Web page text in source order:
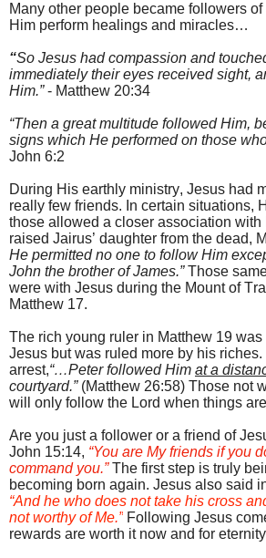
Many other people became followers
Him perform healings and miracles…
“So Jesus had compassion and
immediately their eyes received sight,
Him.”- Matthew 20:34
“Then a great multitude followed Him,
signs which He performed on those
John 6:2
During His earthly ministry, Jesus had
really few friends. In certain situations,
those allowed a closer association with
raised Jairus’ daughter from the dead,
He permitted no one to follow Him
John the brother of James.”Those
were with Jesus during the Mountof
Matthew 17.
The rich young ruler in Matthew 19
Jesus but was ruled more by his riches.
arrest,“…Peter followed Him at a
courtyard.”(Matthew 26:58) Those not
will only follow the Lord when things
Are you just a follower or a friend of
John 15:14, “You are My friends if you
command you.”The first step is truly
becoming born again. Jesus also said
“And he who does not take his cross
not worthy of Me.” Following Jesus
rewards are worth it now and for